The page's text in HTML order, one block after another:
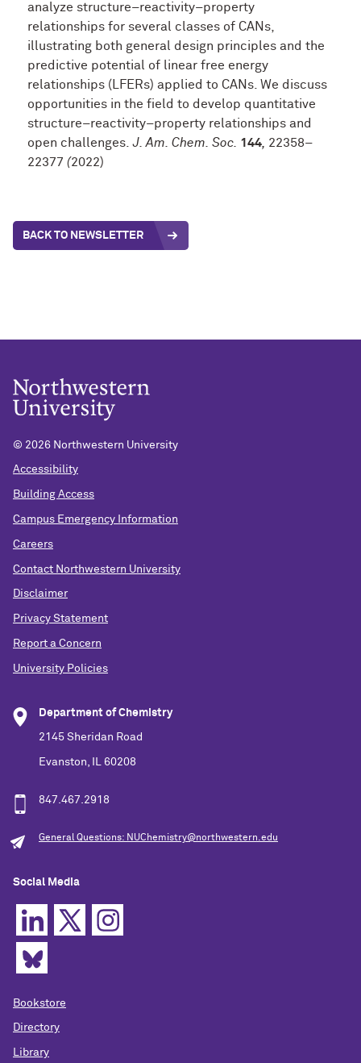
analyze structure–reactivity–property
relationships for several classes of CANs,
illustrating both general design principles and the
predictive potential of linear free energy
relationships (LFERs) applied to CANs. We discuss
opportunities in the field to develop quantitative
structure–reactivity–property relationships and
open challenges.J. Am. Chem. Soc. 144 22358–
22377 (2022)
BACK TO NEWSLETTER
© 2026 Northwestern University
Accessibility
Building Access
Campus Emergency Information
Careers
Contact Northwestern University
Disclaimer
Privacy Statement
Report a Concern
University Policies
Department of Chemistry
2145 Sheridan Road
Evanston, IL 60208
847.467.2918
General Questions: NUChemistry@northwestern.edu
Social Media
Bookstore
Directory
Library